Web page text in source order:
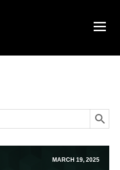
MARCH 19, 2025